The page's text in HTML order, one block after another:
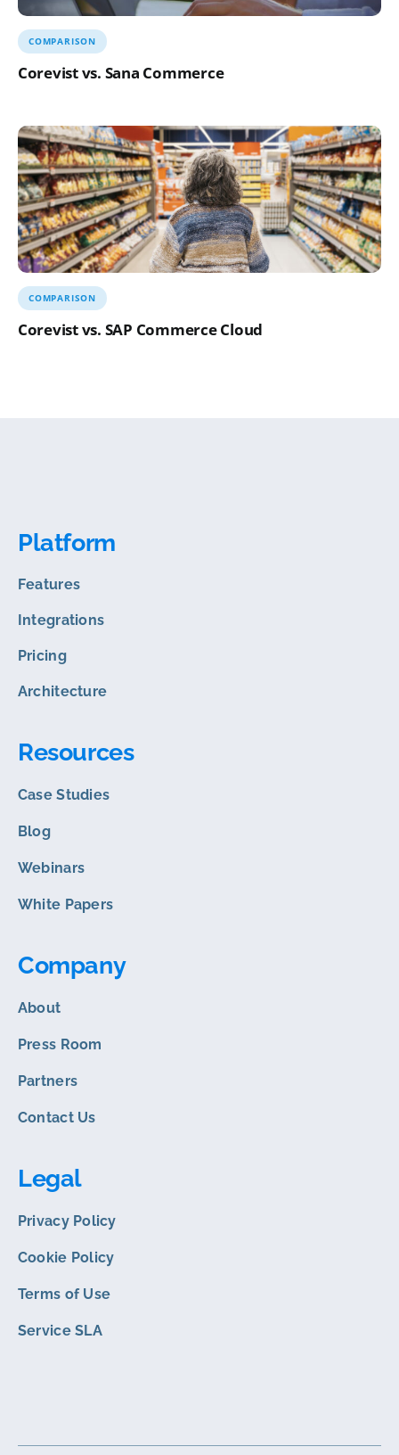
Corevist vs. Sana Commerce
COMPARISON
Corevist vs. SAP Commerce Cloud
COMPARISON
Platform
Features
Integrations
Pricing
Architecture
Resources
Case Studies
Blog
Webinars
White Papers
Company
About
Press Room
Partners
Contact Us
Legal
Privacy Policy
Cookie Policy
Terms of Use
Service SLA